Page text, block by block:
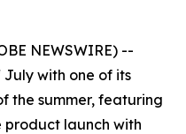
NEWSWIRE) --
with one of its
the summer, featuring
product launch with